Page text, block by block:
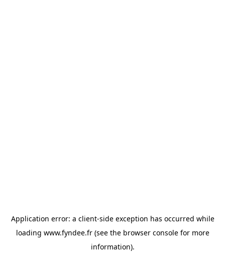
Application error: a client-side exception has occurred while
loading www.fyndee.fr(see the browser consolefor more
information).